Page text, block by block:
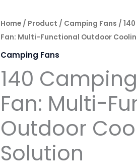
Home / Product / Camping Fans /
Fan: Multi-Functional Outdoor
Camping Fans
140
Fan: Multi-
Outdoor
Solution